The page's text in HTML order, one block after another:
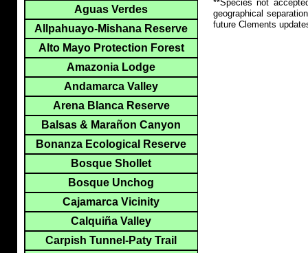
**Species not
geographical
future Clements
Aguas Verdes
Allpahuayo-Mishana Reserve
Alto Mayo Protection Forest
Amazonia Lodge
Andamarca Valley
Arena Blanca Reserve
Balsas & Marañon Canyon
Bonanza Ecological Reserve
Bosque Shollet
Bosque Unchog
Cajamarca Vicinity
Calquiña Valley
Carpish Tunnel-Paty Trail